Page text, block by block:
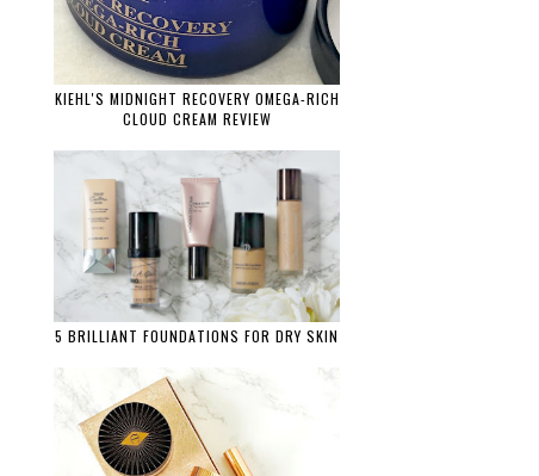
KIEHL'S MIDNIGHT RECOVERY OMEGA-RICH
CLOUD CREAM REVIEW
5 BRILLIANT FOUNDATIONS FOR DRY SKIN